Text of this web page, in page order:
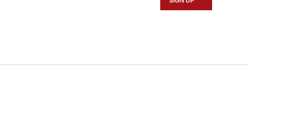
Marketing and Communications